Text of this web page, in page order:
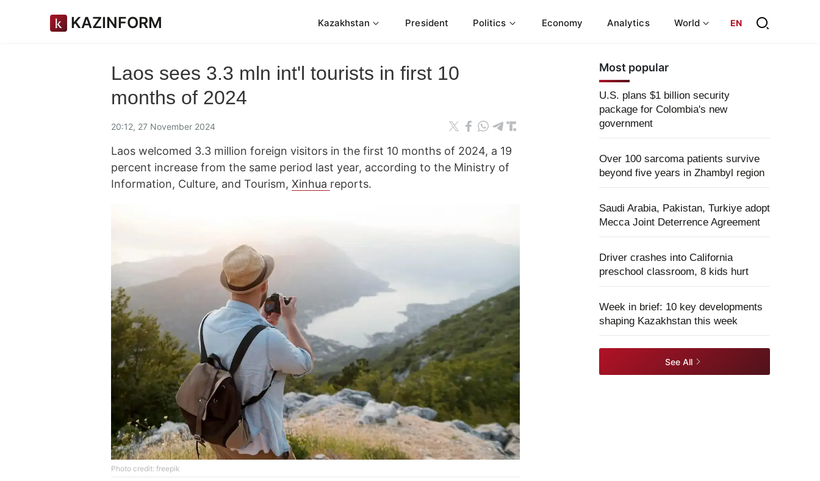
KAZINFORM Kazakhstan President Politics Economy Analytics World EN
Laos sees 3.3 mln int'l tourists in first 10
months of 2024
20:12, 27 November 2024
Laos welcomed 3.3 million foreign visitors in the first 10 months of 2024, a 19
percent increase from the same period last year, according to the Ministry of
Information, Culture, and Tourism, Xinhua reports.
Photo credit: freepik
Most popular
U.S. plans $1 billion security
package for Colombia's new
government
Over 100 sarcoma patients survive
beyond five years in Zhambyl region
Saudi Arabia, Pakistan, Turkiye adopt
Mecca Joint Deterrence Agreement
Driver crashes into California
preschool classroom, 8 kids hurt
Week in brief: 10 key developments
shaping Kazakhstan this week
See All